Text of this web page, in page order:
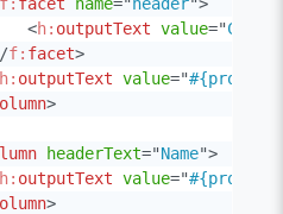
<h: outputText value="Code
f: facet>
h: outputText value="
>
headerText="Name">
h: outputText value="
>